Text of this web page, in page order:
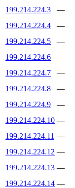
199.214.224.3
—
199.214.224.4
—
199.214.224.5
—
199.214.224.6
—
199.214.224.7
—
199.214.224.8
—
199.214.224.9
—
199.214.224.10 —
199.214.224.11 —
199.214.224.12 —
199.214.224.13 —
199.214.224.14 —